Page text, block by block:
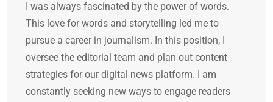
I was always fascinated by the power of words.
This love for words and storytelling led me to
pursue a career in journalism. In this position, I
oversee the editorial team and plan out content
strategies for our digital news platform. I am
constantly seeking new ways to engage readers